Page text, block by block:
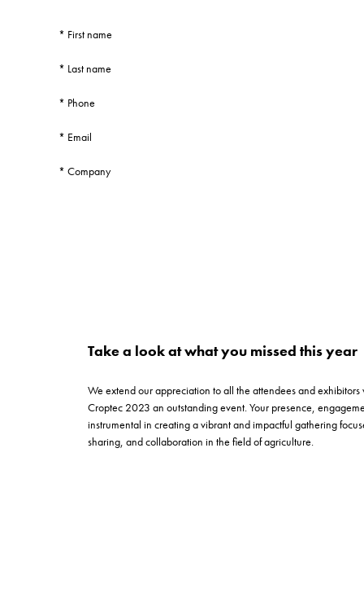
* First name
* Last name
* Phone
* Email
* Company
Take a look at what you missed this year
We extend our appreciation to all the attendees and
Croptec 2023 an outstanding event. Your presence,
instrumental in creating a vibrant and impactful gathering
sharing, and collaboration in the field of agriculture.